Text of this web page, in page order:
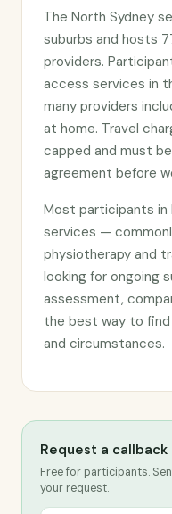
The North Sydney
suburbs and hosts
providers.
access services in
many providers
at home. Travel
capped and must
agreement before
Most participants in
services —
physiotherapy and
looking for ongoing
assessment,
the best way to
and circumstances.
Request a callback
Free for participants.
your request.